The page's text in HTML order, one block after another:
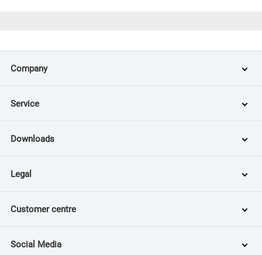
Company
Service
Downloads
Legal
Customer centre
Social Media